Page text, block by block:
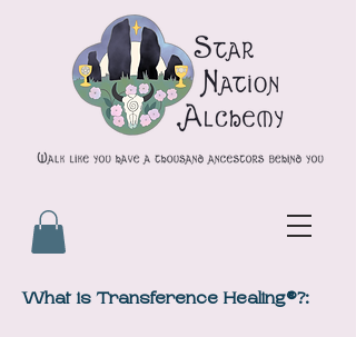
What is Transference Healing®?: